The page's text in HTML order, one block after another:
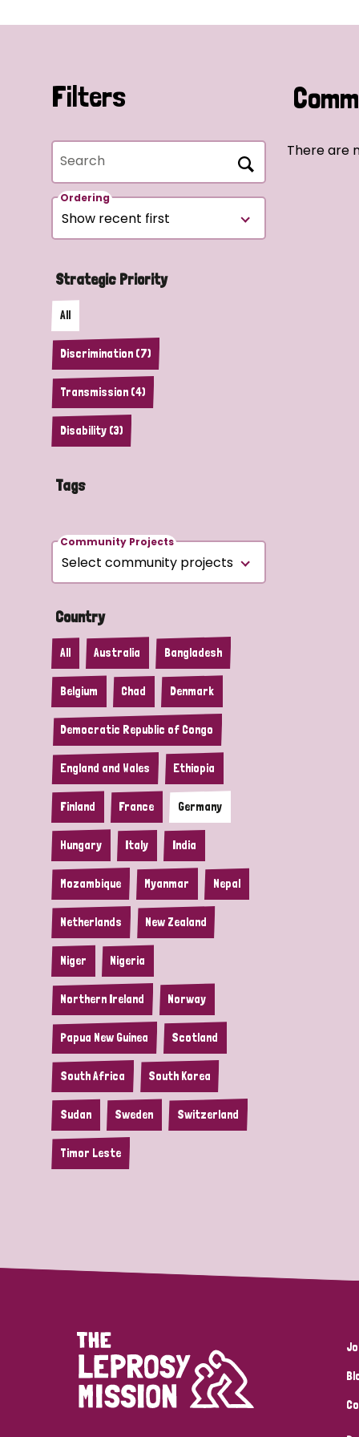
Filters
Search
Ordering
Strategic Priority
All
Discrimination (7)
Transmission (4)
Disability (3)
Tags
Community Projects
Country
All Australia Bangladesh
Belgium Chad Denmark
Democratic Republic of Congo
England and Wales Ethiopia
Finland France Germany
Hungary Italy India
Mozambique Myanmar Nepal
Netherlands New Zealand
Niger Nigeria
Northern Ireland Norway
Papua New Guinea Scotland
South Africa South Korea
Sudan Sweden Switzerland
Timor Leste
There are